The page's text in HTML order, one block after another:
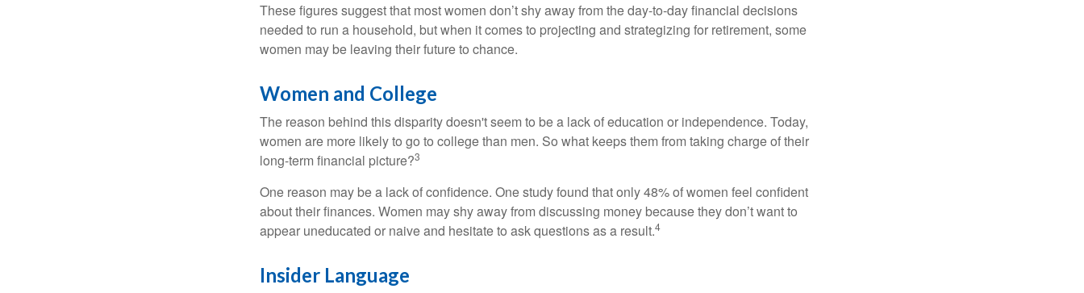
These figures suggest that most women don’t shy away from the day-to-day financial decisions
needed to run a household, but when it comes to projecting and strategizing for retirement, some
women may be leaving their future to chance.
Women and College
The reason behind this disparity doesn't seem to be a lack of education or independence. Today,
women are more likely to go to college than men. So what keeps them from taking charge of their
long-term financial picture?3
One reason may be a lack of confidence. One study found that only 48% of women feel confident
about their finances. Women may shy away from discussing money because they don’t want to
appear uneducated or naive and hesitate to ask questions as a result.4
Insider Language